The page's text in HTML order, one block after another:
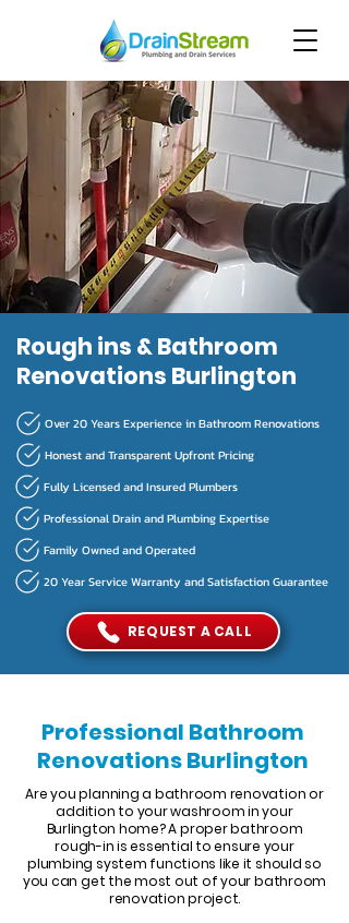
Rough ins & Bathroom
Renovations Burlington
Over 20 Years Experience in Bathroom Renovations
Honest and Transparent Upfront Pricing
Fully Licensed and Insured Plumbers
Professional Drain and Plumbing Expertise
Family Owned and Operated
20 Year Service Warranty and Satisfaction Guarantee
REQUEST A CALL
Professional Bathroom
Renovations Burlington
Are you planning a bathroom renovation or
addition to your washroom in your
Burlington home? A proper bathroom
rough-in is essential to ensure your
plumbing system functions like it should so
you can get the most out of your bathroom
renovation project.